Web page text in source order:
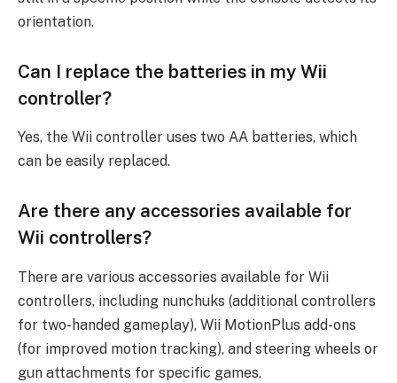
orientation.
Can I replace the batteries in my Wii
controller?
Yes, the Wii controller uses two AA batteries, which
can be easily replaced.
Are there any accessories available for
Wii controllers?
There are various accessories available for Wii
controllers, including nunchuks (additional controllers
for two-handed gameplay), Wii MotionPlus add-ons
(for improved motion tracking), and steering wheels or
gun attachments for specific games.